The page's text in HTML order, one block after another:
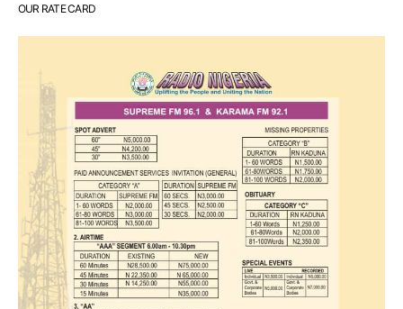
OUR RATE CARD